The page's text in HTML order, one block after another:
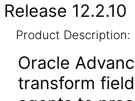
Release 12.2.10
Product Description:
Oracle
transform